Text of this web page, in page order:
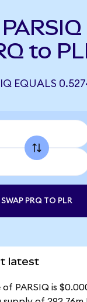
to
EQUALS
SWAP PRQ TO PLR
latest
PARSIQ is